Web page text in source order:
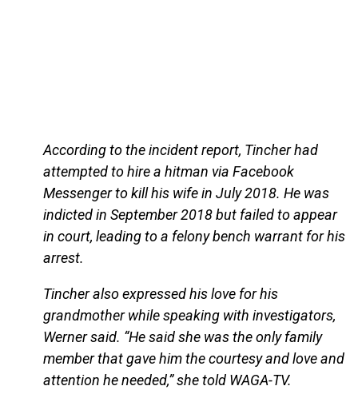
According to the incident report, Tincher had
attempted to hire a hitman via Facebook
Messenger to kill his wife in July 2018. He was
indicted in September 2018 but failed to appear
in court, leading to a felony bench warrant for his
arrest.
Tincher also expressed his love for his
grandmother while speaking with investigators,
Werner said. “He said she was the only family
member that gave him the courtesy and love and
attention he needed,” she told WAGA-TV.